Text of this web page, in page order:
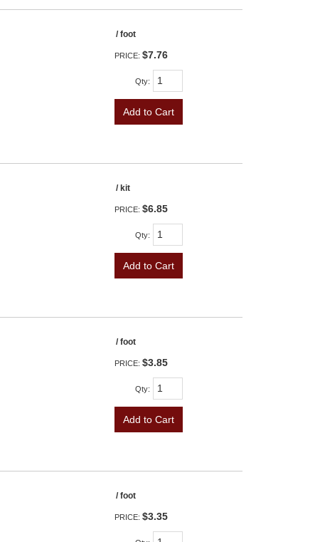
/ foot
PRICE: $7.76
Qty:
Add to Cart
/ kit
PRICE: $6.85
Qty:
Add to Cart
/ foot
PRICE: $3.85
Qty:
Add to Cart
/ foot
PRICE: $3.35